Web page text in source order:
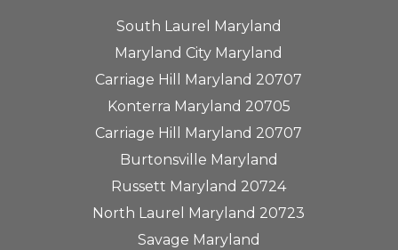
South Laurel Maryland
Maryland City Maryland
Carriage Hill Maryland 20707
Konterra Maryland 20705
Carriage Hill Maryland 20707
Burtonsville Maryland
Russett Maryland 20724
North Laurel Maryland 20723
Savage Maryland